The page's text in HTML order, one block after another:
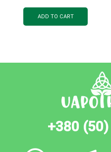
ADD TO CART
+380